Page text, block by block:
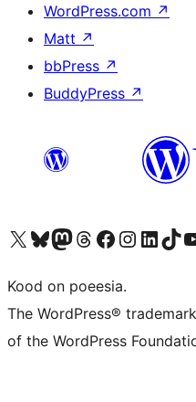
WordPress.com ↗
Matt ↗
bbPress ↗
BuddyPress ↗
Visit our X (formerly Twitter) account
Visit our Bluesky account
Visit our Mastodon account
Visit our Threads account
Visit our Facebook page
Visit our Instagram
Visit ourVisit our
Kood on poeesia.
The WordPress®
of the WordPress